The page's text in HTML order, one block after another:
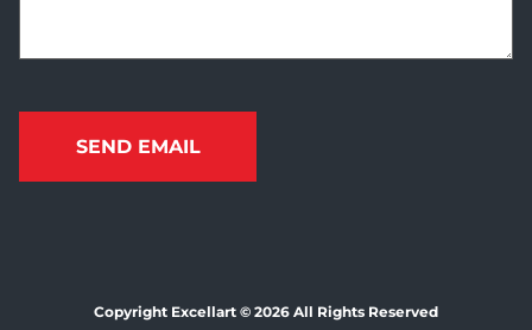
Copyright Excellart © 2026 All Rights Reserved